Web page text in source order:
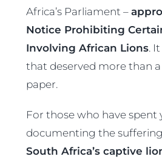
Africa’s Parliament –
Notice Prohibiting
Involving African Lions.
that deserved more than
paper.
For those who have spent
documenting the
South Africa’s captive